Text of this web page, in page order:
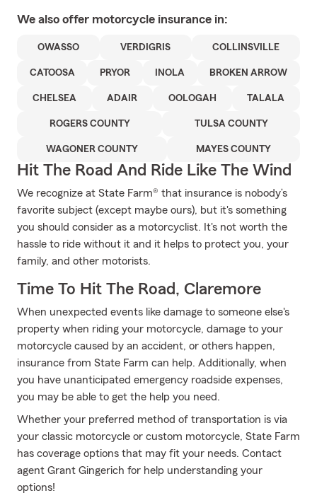
We also offer motorcycle insurance in:
OWASSO VERDIGRIS COLLINSVILLE
CATOOSA PRYOR INOLA BROKEN ARROW
CHELSEA ADAIR OOLOGAH TALALA
ROGERS COUNTY TULSA COUNTY
WAGONER COUNTY MAYES COUNTY
Hit The Road And Ride Like The Wind
We recognize at State Farm® that insurance is nobody’s
favorite subject (except maybe ours), but it's something
you should consider as a motorcyclist. It's not worth the
hassle to ride without it and it helps to protect you, your
family, and other motorists.
Time To Hit The Road, Claremore
When unexpected events like damage to someone else's
property when riding your motorcycle, damage to your
motorcycle caused by an accident, or others happen,
insurance from State Farm can help. Additionally, when
you have unanticipated emergency roadside expenses,
you may be able to get the help you need.
Whether your preferred method of transportation is via
your classic motorcycle or custom motorcycle, State Farm
has coverage options that may fit your needs. Contact
agent Grant Gingerich for help understanding your
options!